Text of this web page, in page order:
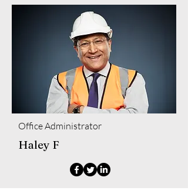
Office Administrator
Haley F